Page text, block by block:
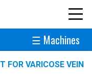
☰ Machines
FOR VARICOSE VEIN